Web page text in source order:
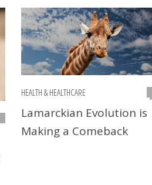
HEALTH & HEALTHCARE
Lamarckian Evolution is
Making a Comeback